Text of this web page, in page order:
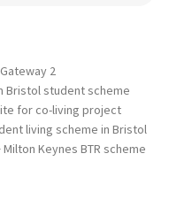
2
Bristol student scheme
for co-living project
living scheme in Bristol
Keynes BTR scheme